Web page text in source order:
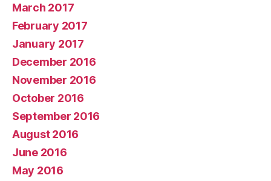
March 2017
February 2017
January 2017
December 2016
November 2016
October 2016
September 2016
August 2016
June 2016
May 2016